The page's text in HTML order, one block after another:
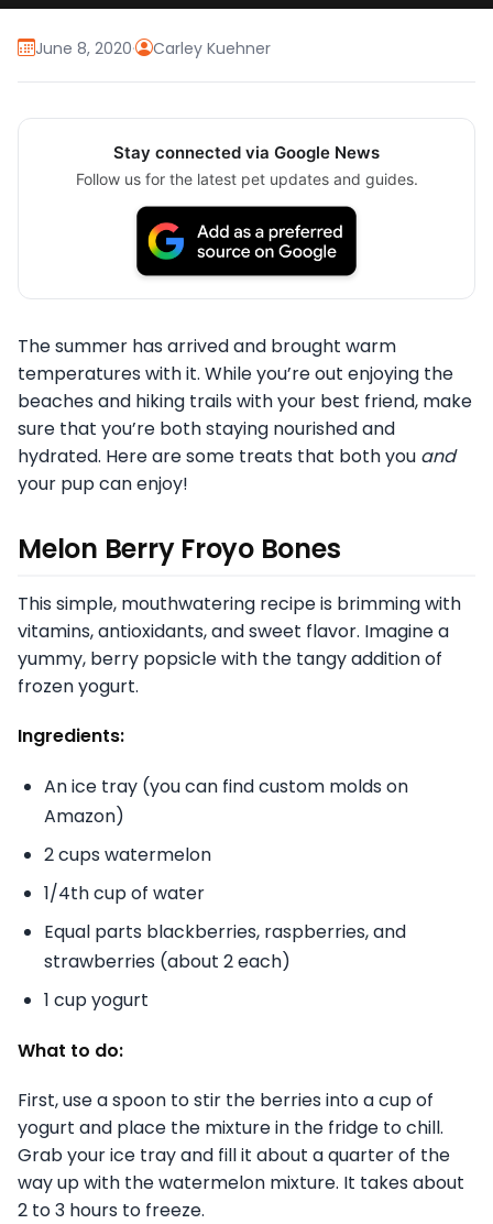
June 8, 2020· Carley Kuehner
Stay connected via Google News
Follow us for the latest pet updates and guides.
The summer has arrived and brought warm
temperatures with it. While you’re out enjoying the
beaches and hiking trails with your best friend, make
sure that you’re both staying nourished and
hydrated. Here are some treats that both you and
your pup can enjoy!
Melon Berry Froyo Bones
This simple, mouthwatering recipe is brimming with
vitamins, antioxidants, and sweet flavor. Imagine a
yummy, berry popsicle with the tangy addition of
frozen yogurt.
Ingredients:
An ice tray (you can find custom molds on
Amazon)
2 cups watermelon
1/4th cup of water
Equal parts blackberries, raspberries, and
strawberries (about 2 each)
1 cup yogurt
What to do:
First, use a spoon to stir the berries into a cup of
yogurt and place the mixture in the fridge to chill.
Grab your ice tray and fill it about a quarter of the
way up with the watermelon mixture. It takes about
2 to 3 hours to freeze.